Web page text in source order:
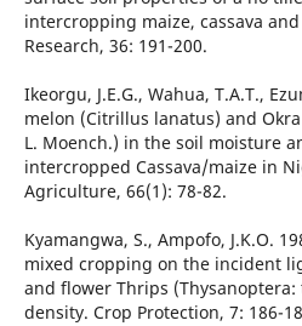
intercropping maize, cassava
Research, 36: 191-200.
Ikeorgu, J.E.G., Wahua, T.A.T.,
melon (Citrillus lanatus) and
L. Moench.) in the soil moisture
intercropped Cassava/maize in
Agriculture, 66(1): 78-82.
Kyamangwa, S., Ampofo, J.K.O.
mixed cropping on the incident
and flower Thrips
density. Crop Protection, 7: 186-